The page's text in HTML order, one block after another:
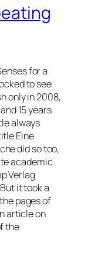
for a
to see
only in 2008,
15 years
always
Eine
did so too,
academic
Verlag
it took a
pages of
article on
the